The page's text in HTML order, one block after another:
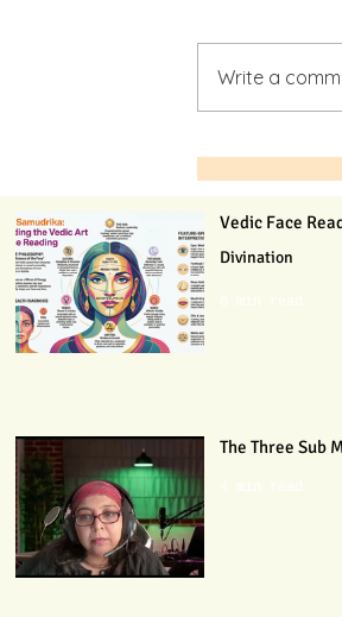
Write a
Vedic Face
Divination
The Three Sub